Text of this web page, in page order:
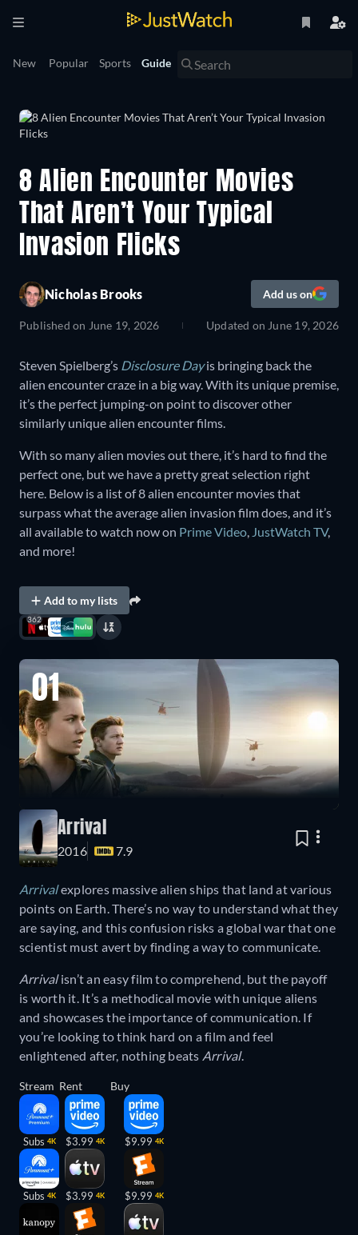
New Popular Sports Guide
8 Alien Encounter Movies
That Aren’t Your Typical
Invasion Flicks
Nicholas Brooks Add us on
Published on June 19, 2026 Updated onJune 19, 2026
Steven Spielberg’s Disclosure Dayis bringing back the
alien encounter craze in a big way. With its unique premise,
it’s the perfect jumping-on point to discover other
similarly unique alien encounter films.
With so many alien movies out there, it’s hard to find the
perfect one, but we have a pretty great selection right
here. Below is a list of 8 alien encounter movies that
surpass what the average alien invasion film does, and it’s
all available to watch now on Prime Video, JustWatch TV,
and more!
Add to my lists
362
01
Arrival
2016 7.9
Arrivalexplores massive alien ships that land at various
points on Earth. There’s no way to understand what they
are saying, and this confusion risks a global war that one
scientist must avert by finding a way to communicate.
Arrivalisn’t an easy film to comprehend, but the payoff
is worth it. It’s a methodical movie with unique aliens
and showcases the importance of communication. If
you’re looking to think hard on a film and feel
enlightened after, nothing beats Arrival.
Stream
Subs 4K
Subs 4K
Rent
$3.99 4K
$3.99 4K
Buy
$9.99 4K
$9.99 4K